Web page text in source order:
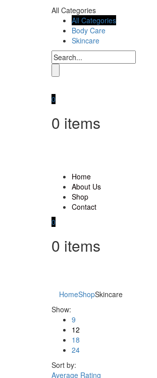
All Categories
All Categories
Body Care
Skincare
0
0 items
Home
About Us
Shop
Contact
0
0 items
HomeShopSkincare
Show:
9
12
18
24
Sort by:
Average Rating